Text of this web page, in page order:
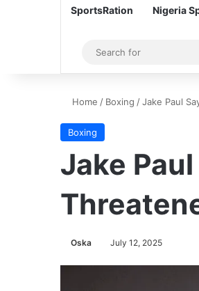
SportsRation Nigeria
Sidebar
Home / Boxing /Jake Paul
Boxing
Jake
Oska July 12, 2025